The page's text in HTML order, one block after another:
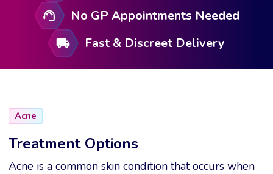
No GP Appointments Needed
Fast & Discreet Delivery
Acne
Treatment Options
Acne is a common skin condition that occurs when